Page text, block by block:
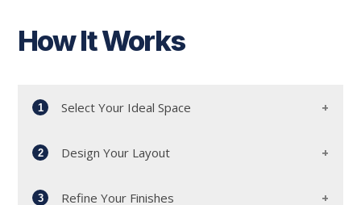
How It Works
1 Select Your Ideal Space
Start by meeting with our dedicated workplace
explore our diverse portfolio to find the perfect
2 Design Your Layout
3 Refine Your Finishes